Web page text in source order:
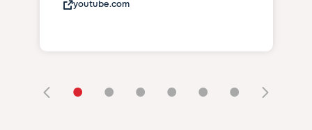
youtube.com
• • • • • •